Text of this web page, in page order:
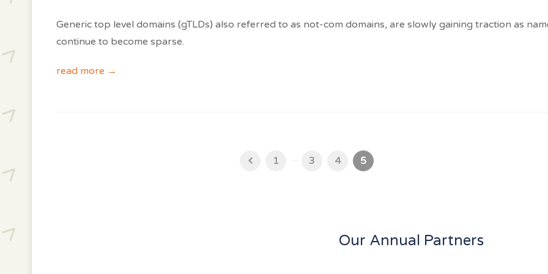
Generic top level domains (gTLDs) also referred to as not-com domains, are slowly gaining traction as
continue to become sparse.
read more →
1 ... 3 4 5
Our Annual Partners